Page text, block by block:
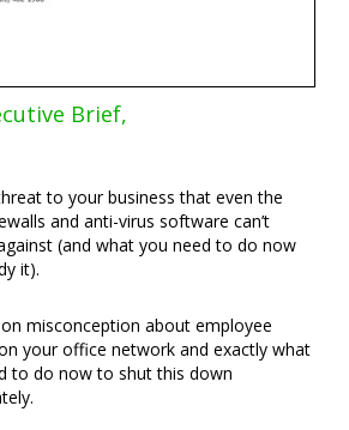
Brief,
to your business that even the
and anti-virus software can’t
(and what you need to do now
it).
misconception about employee
your office network and exactly what
to do now to shut this down